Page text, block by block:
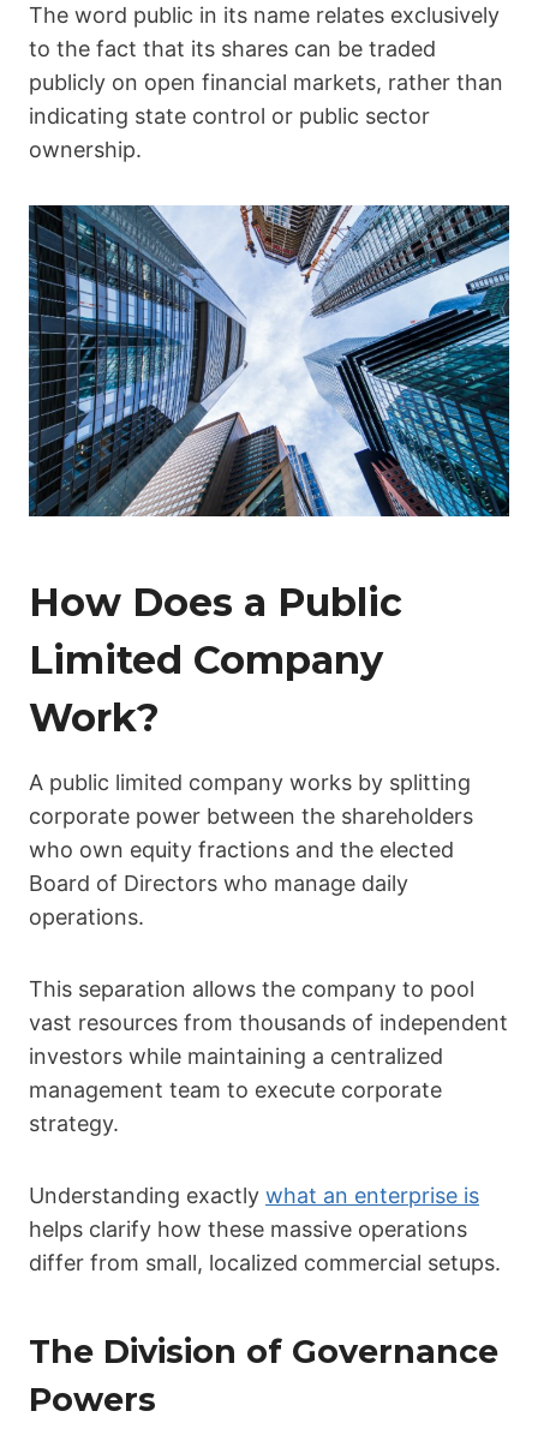
The word public in its name relates exclusively
to the fact that its shares can be traded
publicly on open financial markets, rather than
indicating state control or public sector
ownership.
How Does a Public
Limited Company
Work?
A public limited company works by splitting
corporate power between the shareholders
who own equity fractions and the elected
Board of Directors who manage daily
operations.
This separation allows the company to pool
vast resources from thousands of independent
investors while maintaining a centralized
management team to execute corporate
strategy.
Understanding exactly what an enterprise is
helps clarify how these massive operations
differ from small, localized commercial setups.
The Division of Governance
Powers